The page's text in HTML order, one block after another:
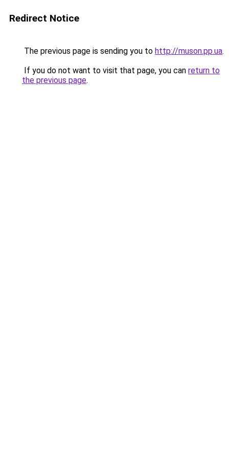
Redirect Notice
The previous page is sending you to http://muson.pp.ua.
If you do not want to visit that page, you can return to
the previous page.